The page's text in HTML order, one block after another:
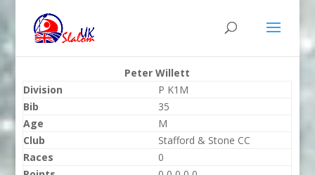
Peter Willett
Division
P K1M
Bib
35
Age
M
Club
Stafford & Stone CC
Races
0